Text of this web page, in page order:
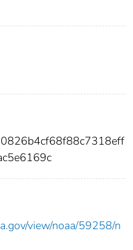
view/noaa/59258/n